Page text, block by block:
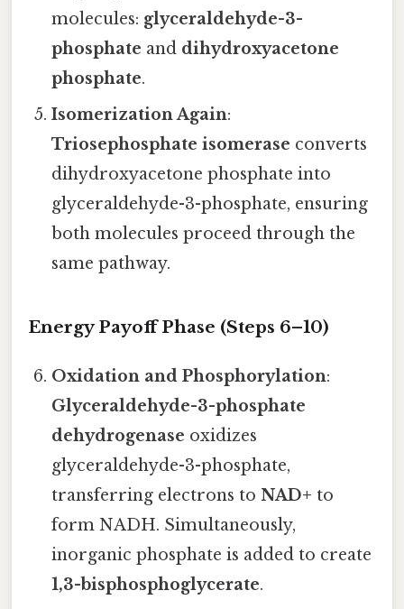
molecules: glyceraldehyde-3-
phosphate and dihydroxyacetone
phosphate.
Isomerization Again:
Triosephosphate isomerase converts
dihydroxyacetone phosphate into
glyceraldehyde-3-phosphate, ensuring
both molecules proceed through the
same pathway.
Energy Payoff Phase (Steps 6–10)
Oxidation and Phosphorylation:
Glyceraldehyde-3-phosphate
dehydrogenase oxidizes
glyceraldehyde-3-phosphate,
transferring electrons toNAD+ to
form NADH. Simultaneously,
inorganic phosphate is added to create
1,3-bisphosphoglycerate.